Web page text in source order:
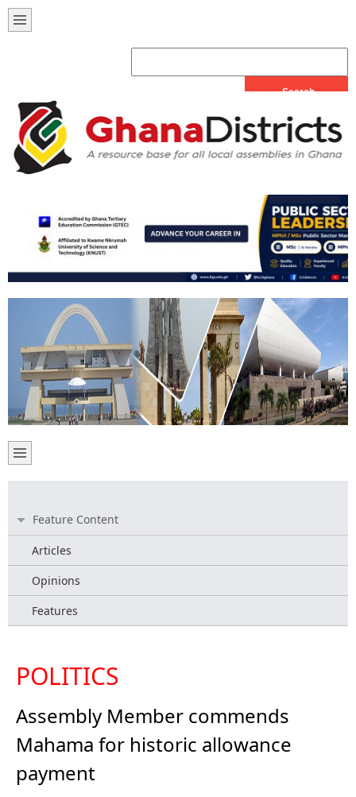
Feature Content
Articles
Opinions
Features
POLITICS
Assembly Member commends
Mahama for historic allowance
payment